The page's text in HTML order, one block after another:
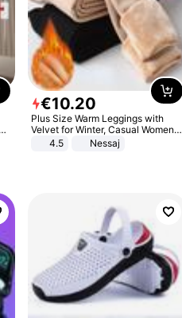
€10.20
Plus Size Warm Leggings with
Velvet for Winter, Casual Women's
Sexy Pants
4.5 Nessaj